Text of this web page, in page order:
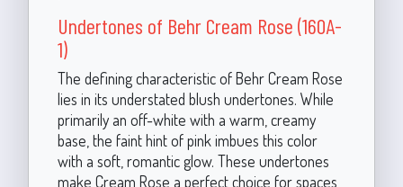
Undertones of Behr Cream Rose (160A-
1)
The defining characteristic of Behr Cream Rose
lies in its understated blush undertones. While
primarily an off-white with a warm, creamy
base, the faint hint of pink imbues this color
with a soft, romantic glow. These undertones
make Cream Rose a perfect choice for spaces